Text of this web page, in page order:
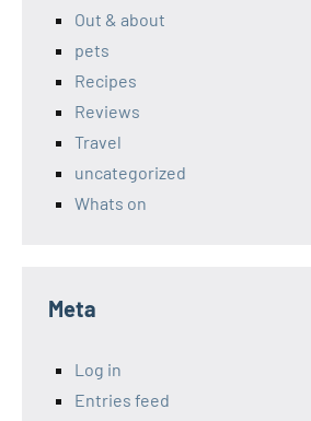
Out & about
pets
Recipes
Reviews
Travel
uncategorized
Whats on
Meta
Log in
Entries feed